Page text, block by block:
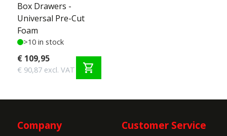
Box Drawers -
Universal Pre-Cut
Foam
>10 in stock
€ 109,95
€ 90,87 excl. VAT shopping_cart
Company
Customer Service